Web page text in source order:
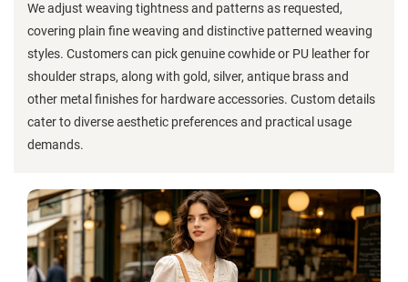
We adjust weaving tightness and patterns as requested,
covering plain fine weaving and distinctive patterned weaving
styles. Customers can pick genuine cowhide or PU leather for
shoulder straps, along with gold, silver, antique brass and
other metal finishes for hardware accessories. Custom details
cater to diverse aesthetic preferences and practical usage
demands.